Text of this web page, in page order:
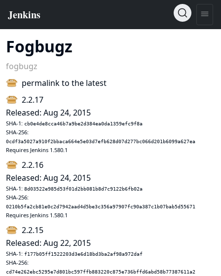
Fogbugz
fogbugz
permalink to the latest
2.2.17
Released: Aug 24, 2015
SHA-1: cb0e4de8cca46b7a9be2d384ea0da1359efc9f8a
SHA-256:
0cdf3a5027a910f2bbaca664e5e03d7efb628d07d277bc066d201b6099a627ea
Requires Jenkins 1.580.1
2.2.16
Released: Aug 24, 2015
SHA-1: 8d03522e985d53f01d2bb081b8d7c9122b6fb02a
SHA-256:
0210b5fa2cb81e0c2d7942aad4d5be3c356a97907fc90a387c1b07bab5d55671
Requires Jenkins 1.580.1
2.2.15
Released: Aug 22, 2015
SHA-1: f177b05ff1522203d3e6d18bd3ba2af98a972daf
SHA-256:
cd74e262ebc5295e7d801bc597ffb883220c875e736bffd6abd58b77387611a2